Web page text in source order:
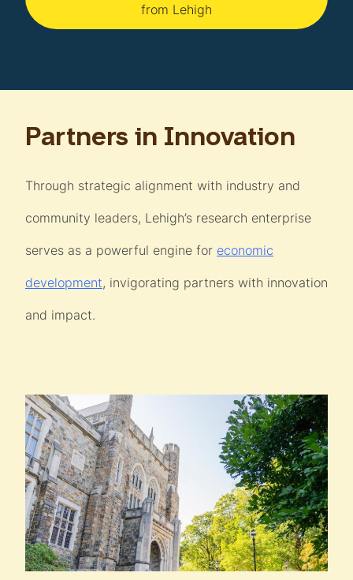
from Lehigh
Partners in Innovation
Through strategic alignment with industry and
community leaders, Lehigh’s research enterprise
serves as a powerful engine for economic
development, invigorating partners with innovation
and impact.